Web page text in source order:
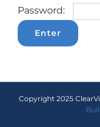
Password:
Copyright 2025